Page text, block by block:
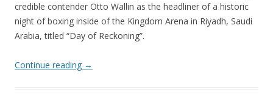
credible contender Otto Wallin as the headliner of a historic
night of boxing inside of the Kingdom Arena in Riyadh, Saudi
Arabia, titled “Day of Reckoning”.
Continue reading →